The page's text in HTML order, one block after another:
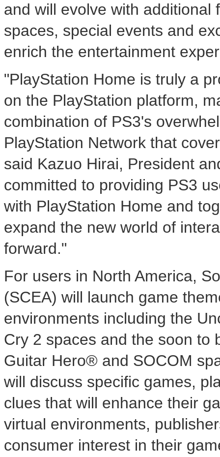
and will evolve with
spaces, special events and
enrich the entertainment
"PlayStation Home is truly a
on the PlayStation platform,
combination of PS3's
PlayStation Network that
said Kazuo Hirai, President
committed to providing PS3
with PlayStation Home and
expand the new world of
forward."
For users in North America,
(SCEA) will launch game
environments including the
Cry 2 spaces and the soon
Guitar Hero® and SOCOM
will discuss specific games,
clues that will enhance their
virtual environments,
consumer interest in their